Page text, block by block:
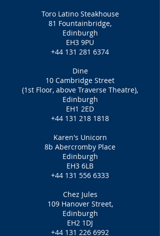
Toro Latino Steakhouse
81 Fountainbridge,
Edinburgh
EH3 9PU
+44 131 281 6374
Dine
10 Cambridge Street
(1st Floor, above Traverse Theatre),
Edinburgh
EH1 2ED
+44 131 218 1818
Karen's Unicorn
8b Abercromby Place
Edinburgh
EH3 6LB
+44 131 556 6333
Chez Jules
109 Hanover Street,
Edinburgh
EH2 1DJ
+44 131 226 6992